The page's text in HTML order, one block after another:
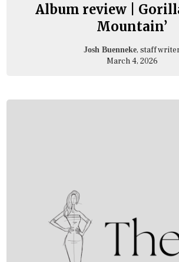
Album review |
Mountain’
Josh Buenneke, staff
March 4, 2026